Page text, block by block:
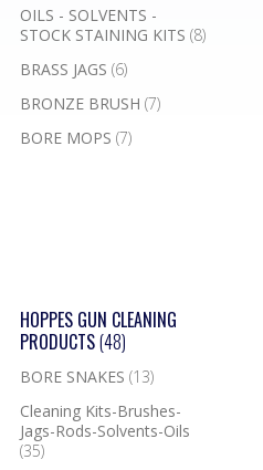
OILS - SOLVENTS -
STOCK STAINING KITS (8)
BRASS JAGS (6)
BRONZE BRUSH (7)
BORE MOPS (7)
HOPPES GUN CLEANING
PRODUCTS(48)
BORE SNAKES (13)
Cleaning Kits-Brushes-
Jags-Rods-Solvents-Oils
(35)